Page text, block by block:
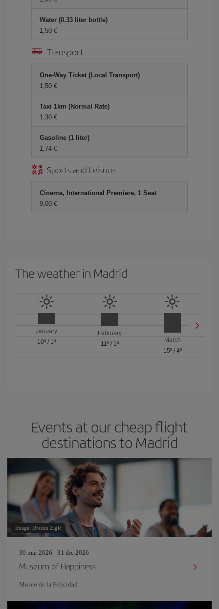
Water (0.33 liter bottle)
1,50 €
Transport
One-Way Ticket (Local Transport)
1,50 €
Taxi 1km (Normal Rate)
1,30 €
Gasoline (1 liter)
1,74 €
Sports and Leisure
Cinema, International Premiere, 1 Seat
9,00 €
The weather in Madrid
January
10º / 1º
February
11º/ 1º
March
15º/ 4º
Events at our cheap flight
destinations to Madrid
Image: Drazen Zigic
30 mar 2026 - 31 dic 2026
Museum of Happiness
Museo de la Felicidad